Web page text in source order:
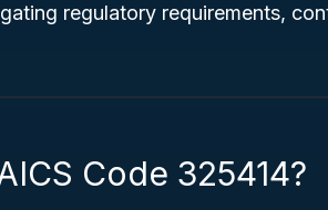
regulatory requirements,
Code 325414?